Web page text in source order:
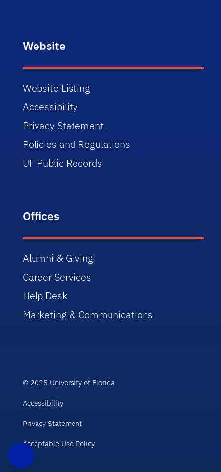
Website
Website Listing
Accessibility
Privacy Statement
Policies and Regulations
UF Public Records
Offices
Alumni & Giving
Career Services
Help Desk
Marketing & Communications
© 2025 University of Florida
Accessibility
Privacy Statement
Acceptable Use Policy